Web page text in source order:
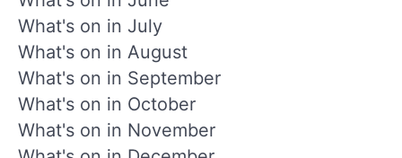
What's on in July
What's on in August
What's on in September
What's on in October
What's on in November